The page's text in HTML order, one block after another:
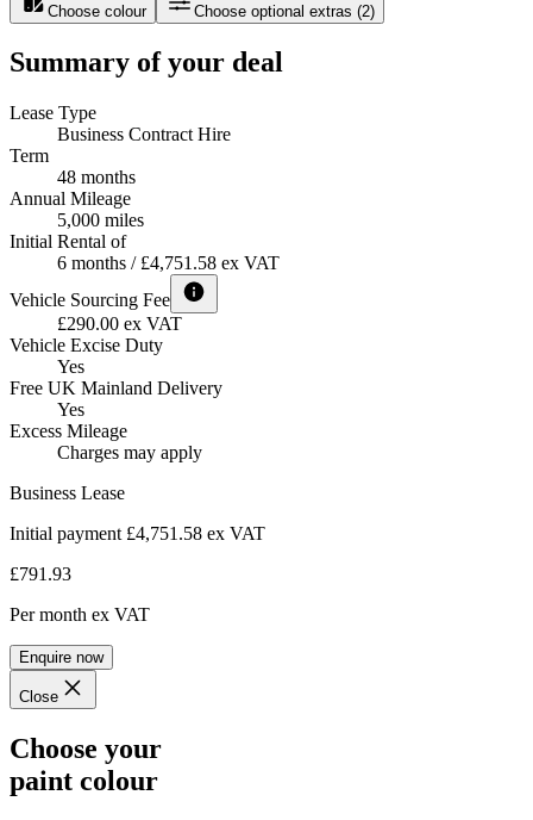
Choose colour Choose optional extras (2)
Summary of your deal
Lease Type
Business Contract Hire
Term
48 months
Annual Mileage
5,000 miles
Initial Rental of
6 months / £4,751.58 ex VAT
Vehicle Sourcing Fee
£290.00 ex VAT
Vehicle Excise Duty
Yes
Free UK Mainland Delivery
Yes
Excess Mileage
Charges may apply
Business Lease
Initial payment £4,751.58 ex VAT
£791.93
Per month ex VAT
Enquire now
Close
Choose your
paint colour